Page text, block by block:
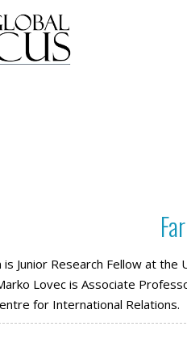
is Junior Research Fellow at
Lovec is Associate
for International Relations.